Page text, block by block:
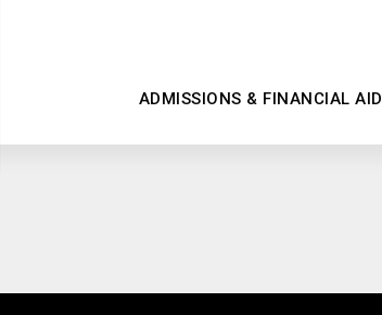
ADMISSIONS & FINANCIAL AID